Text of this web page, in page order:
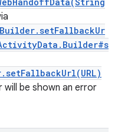
be shown an error